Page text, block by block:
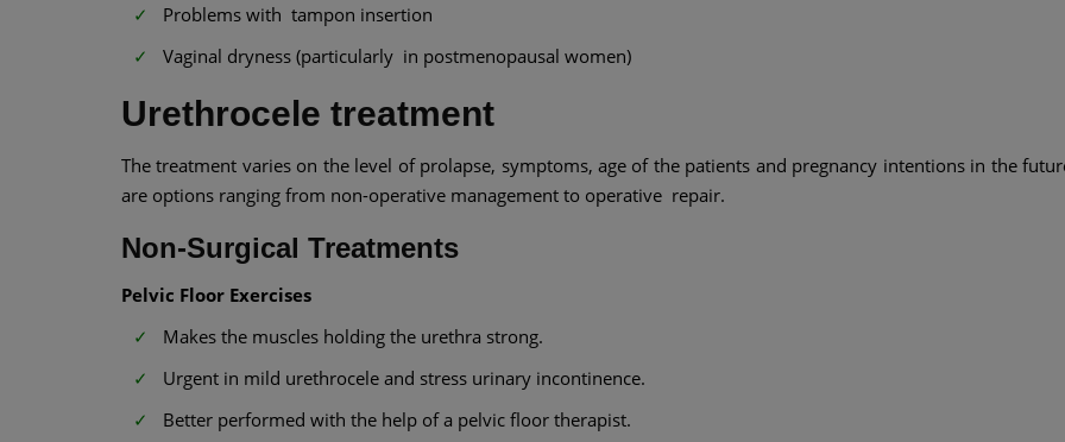
Problems with tampon insertion
Vaginal dryness (particularly in postmenopausal women)
Urethrocele treatment
The treatment varies on the level of prolapse, symptoms, age of the patients and pregnancy intentions in the
are options ranging from non-operative management to operative repair.
Non-Surgical Treatments
Pelvic Floor Exercises
Makes the muscles holding the urethra strong.
Urgent in mild urethrocele and stress urinary incontinence.
Better performed with the help of a pelvic floor therapist.